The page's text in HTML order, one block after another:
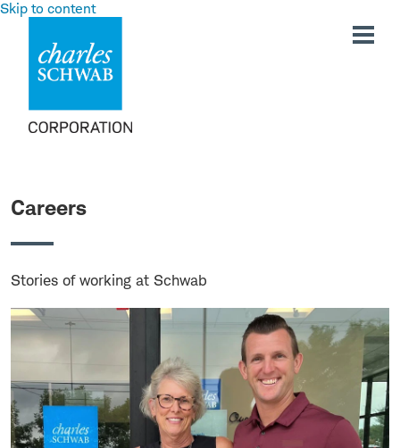
Skip to content
Careers
Stories of working at Schwab